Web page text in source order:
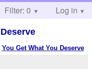
Help
Filter: 0 Log in
You Get What You Deserve